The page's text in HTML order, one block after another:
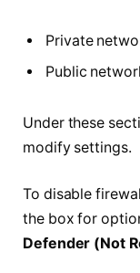
Private
Public
Under these
modify settings.
To disable
the box for
Defender (Not